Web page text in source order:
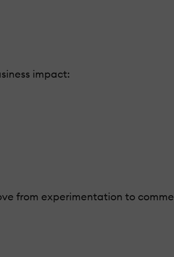
impact:
from experimentation to